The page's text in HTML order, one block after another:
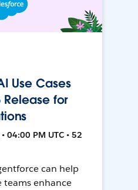
Use Cases
Release for
04:00 PM UTC • 52
can help
teams enhance